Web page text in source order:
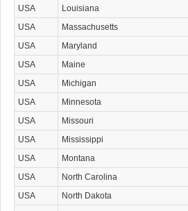
Patent & Trademark Attorneys
Personal Injury Attorneys
Product Liability Law Attorneys
Property Law Attorneys
Real Estate Attorneys
Real Estate Attorneys Commercial & Industrial
Residential Real Estate Attorneys
Sexual Abuse Attorneys
Sexual Harassment Attorneys
Small Business Planning Attorneys
Social Security Attorneys
Tax Attorneys
Tort Attorneys
Toxic Substances Attorneys
Traffic Law Attorneys
Transportation & Public Utilities Law Attorneys
Trial Attorneys
USA
Louisiana
USA
Massachusetts
USA
Maryland
USA
Maine
USA
Michigan
USA
Minnesota
USA
Missouri
USA
Mississippi
USA
Montana
USA
North Carolina
USA
North Dakota